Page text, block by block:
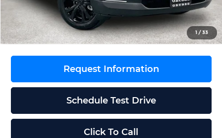
1 /33
Dealer Incentives
$369
Grubbs Price
$32,166
Request Information
Schedule Test Drive
Click To Call